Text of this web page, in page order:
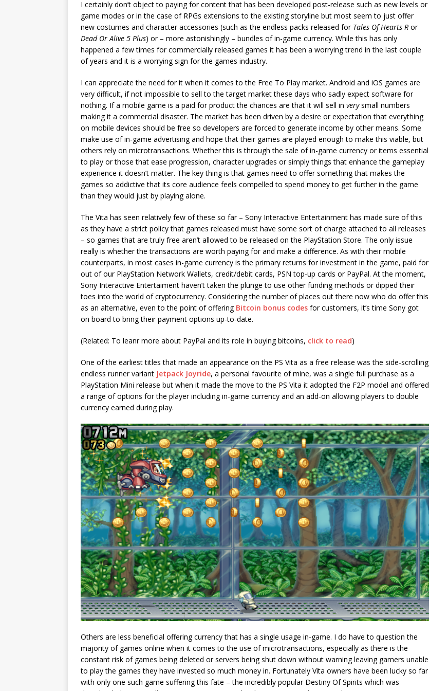
I certainly don’t object to paying for content that has been developed post-release such as new levels or
game modes or in the case of RPGs extensions to the existing storyline but most seem to just offer
new costumes and character accessories (such as the endless packs released for Tales Of Hearts R or
Dead Or Alive 5 Plus) or – more astonishingly – bundles of in-game currency. While this has only
happened a few times for commercially released games it has been a worrying trend in the last couple
of years and it is a worrying sign for the games industry.
I can appreciate the need for it when it comes to the Free To Play market. Android and iOS games are
very difficult, if not impossible to sell to the target market these days who sadly expect software for
nothing. If a mobile game is a paid for product the chances are that it will sell in verysmall numbers
making it a commercial disaster. The market has been driven by a desire or expectation that everything
on mobile devices should be free so developers are forced to generate income by other means. Some
make use of in-game advertising and hope that their games are played enough to make this viable, but
others rely on microtransactions. Whether this is through the sale of in-game currency or items essential
to play or those that ease progression, character upgrades or simply things that enhance the gameplay
experience it doesn’t matter. The key thing is that games need to offer something that makes the
games so addictive that its core audience feels compelled to spend money to get further in the game
than they would just by playing alone.
The Vita has seen relatively few of these so far – Sony Interactive Entertainment has made sure of this
as they have a strict policy that games released must have some sort of charge attached to all releases
– so games that are truly free aren’t allowed to be released on the PlayStation Store. The only issue
really is whether the transactions are worth paying for and make a difference. As with their mobile
counterparts, in most cases in-game currency is the primary returns for investment in the game, paid for
out of our PlayStation Network Wallets, credit/debit cards, PSN top-up cards or PayPal. At the moment,
Sony Interactive Entertaiment haven’t taken the plunge to use other funding methods or dipped their
toes into the world of cryptocurrency. Considering the number of places out there now who do offer this
as an alternative, even to the point of offering Bitcoin bonus codes for customers, it’s time Sony got
on board to bring their payment options up-to-date.
(Related: To leanr more about PayPal and its role in buying bitcoins, click to read)
One of the earliest titles that made an appearance on the PS Vita as a free release was the side-scrolling
endless runner variant Jetpack Joyride, a personal favourite of mine, was a single full purchase as a
PlayStation Mini release but when it made the move to the PS Vita it adopted the F2P model and offered
a range of options for the player including in-game currency and an add-on allowing players to double
currency earned during play.
Others are less beneficial offering currency that has a single usage in-game. I do have to question the
majority of games online when it comes to the use of microtransactions, especially as there is the
constant risk of games being deleted or servers being shut down without warning leaving gamers unable
to play the games they have invested so much money in. Fortunately Vita owners have been lucky so far
with only one such game suffering this fate – the incredibly popular Destiny Of Spirits which was